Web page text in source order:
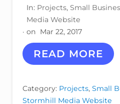
I
V
E
P
A
R
T
In: Projects, Small
Media Website
· on Mar 22, 2017
F
I
T
READ MORE
Category: Projects, Small
Stormhill Media Website